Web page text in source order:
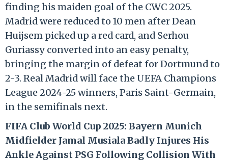
finding his maiden goal of the CWC 2025.
Madrid were reduced to 10 men after Dean
Huijsem picked up a red card, and Serhou
Guriassy converted into an easy penalty,
bringing the margin of defeat for Dortmund to
2-3. Real Madrid will face the UEFA Champions
League 2024-25 winners, Paris Saint-Germain,
in the semifinals next.
FIFA Club World Cup 2025: Bayern Munich
Midfielder Jamal Musiala Badly Injures His
Ankle Against PSG Following Collision With